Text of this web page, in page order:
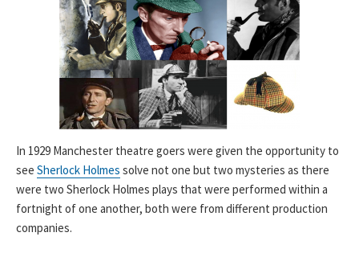
In 1929 Manchester theatre goers were given the opportunity to
see Sherlock Holmes solve not one but two mysteries as there
were two Sherlock Holmes plays that were performed within a
fortnight of one another, both were from different production
companies.